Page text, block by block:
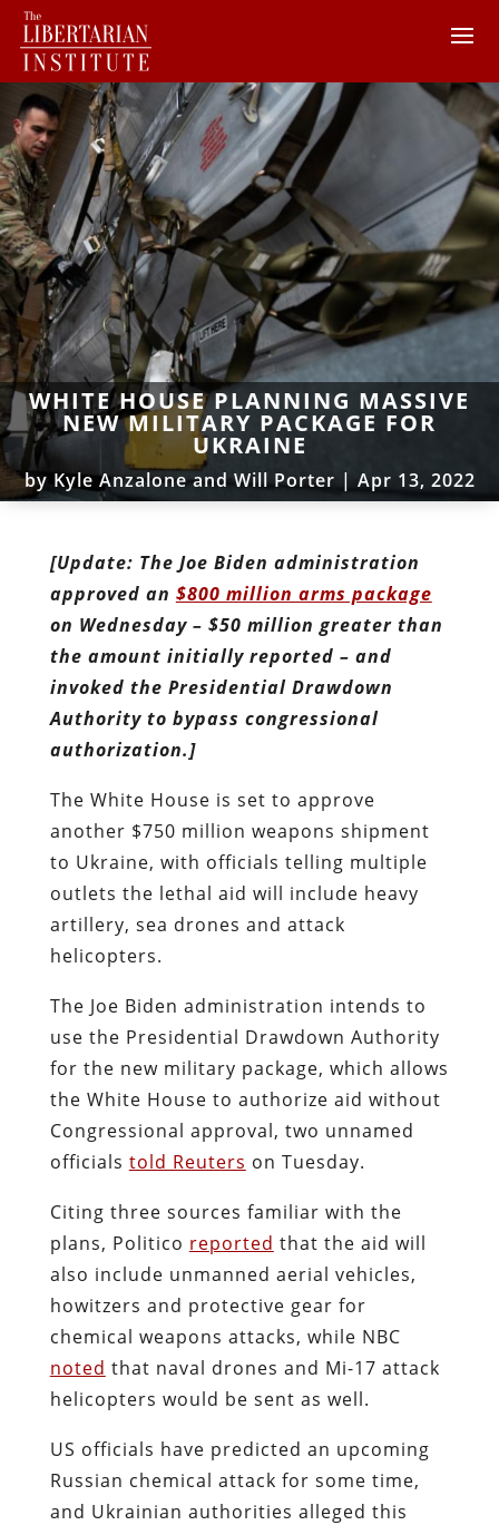
WHITE HOUSE PLANNING MASSIVE
NEW MILITARY PACKAGE FOR
UKRAINE
by Kyle Anzalone and Will Porter | Apr 13, 2022
[Update: The Joe Biden administration
approved an $800 million arms package
on Wednesday – $50 million greater than
the amount initially reported – and
invoked the Presidential Drawdown
Authority to bypass congressional
authorization.]
The White House is set to approve
another $750 million weapons shipment
to Ukraine, with officials telling multiple
outlets the lethal aid will include heavy
artillery, sea drones and attack
helicopters.
The Joe Biden administration intends to
use the Presidential Drawdown Authority
for the new military package, which allows
the White House to authorize aid without
Congressional approval, two unnamed
officials told Reuters on Tuesday.
Citing three sources familiar with the
plans, Politico reported that the aid will
also include unmanned aerial vehicles,
howitzers and protective gear for
chemical weapons attacks, while NBC
noted that naval drones and Mi-17 attack
helicopters would be sent as well.
US officials have predicted an upcoming
Russian chemical attack for some time,
and Ukrainian authorities alleged this